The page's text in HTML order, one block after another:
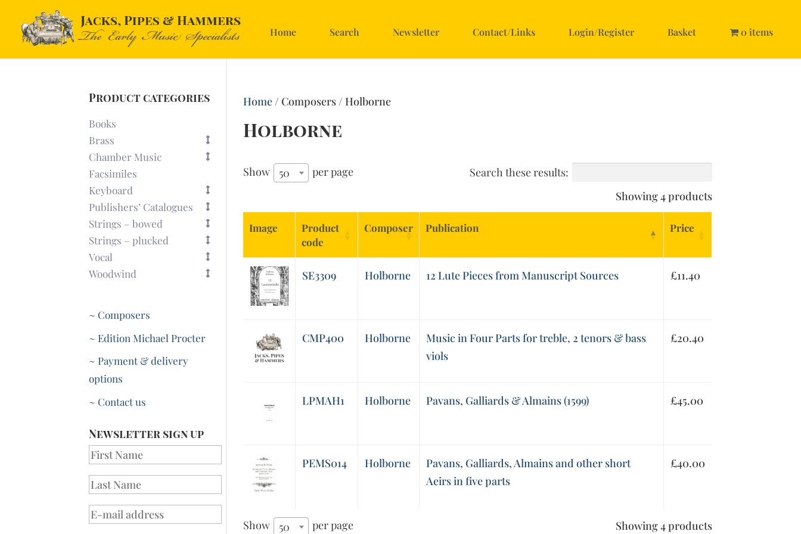
Home Search Newsletter Contact/Links Login/Register Basket 0 items
Home/ Composers / Holborne
Holborne
Show 50 per page
Search these results:
Showing 4 products
Image
Product
code
Composer Publication Price
SE3309 Holborne 12 Lute Pieces from Manuscript Sources £11.40
CMP400 Holborne
Music in Four Parts for treble, 2 tenors & bass
viols
£20.40
LPMAH1 Holborne Pavans, Galliards & Almains (1599) £45.00
PEMS014 Holborne
Pavans, Galliards, Almains and other short
Aeirs in five parts
£40.00
Show 50 per page Showing 4 products
Product categories
Books
Brass
Chamber Music
Facsimiles
Keyboard
Publishers’ Catalogues
Strings – bowed
Strings – plucked
Vocal
Woodwind
~ Composers
~ Edition Michael Procter
~ Payment & delivery
options
~ Contact us
Newsletter sign up